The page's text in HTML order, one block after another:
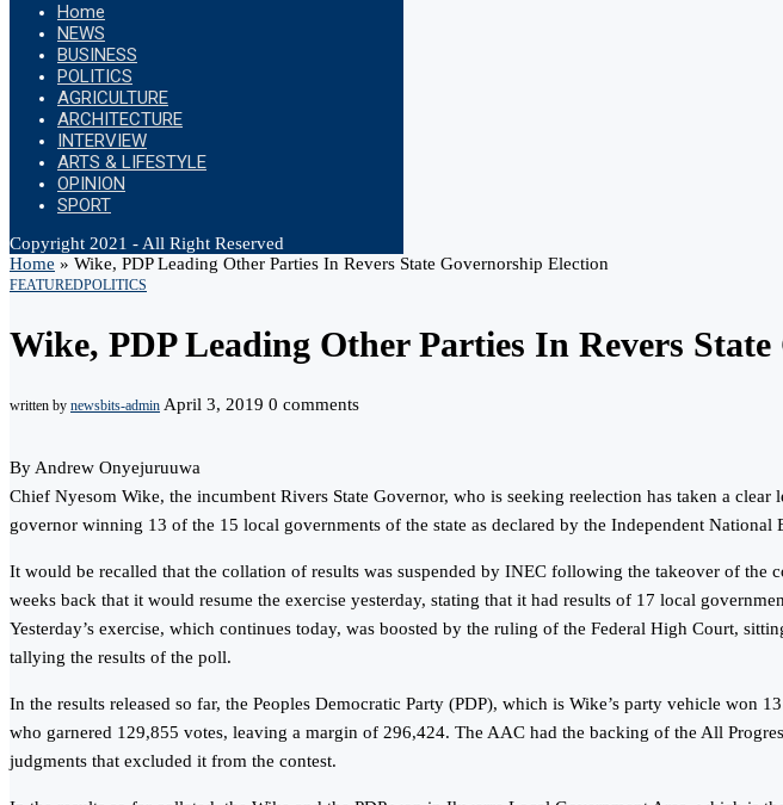
Home
NEWS
BUSINESS
POLITICS
AGRICULTURE
ARCHITECTURE
INTERVIEW
ARTS & LIFESTYLE
OPINION
SPORT
Copyright 2021 - All Right Reserved
Home » Wike, PDP Leading Other Parties In Revers State Governorship Election
FEATUREDPOLITICS
Wike, PDP Leading Other Parties In Revers
written by newsbits-admin April 3, 2019 0 comments
By Andrew Onyejuruuwa
Chief Nyesom Wike, the incumbent Rivers State Governor, who is seeking reelection has taken a
governor winning 13 of the 15 local governments of the state as declared by the Independent National
It would be recalled that the collation of results was suspended by INEC following the takeover of
weeks back that it would resume the exercise yesterday, stating that it had results of 17 local
Yesterday’s exercise, which continues today, was boosted by the ruling of the Federal High Court,
tallying the results of the poll.
In the results released so far, the Peoples Democratic Party (PDP), which is Wike’s party vehicle
who garnered 129,855 votes, leaving a margin of 296,424. The AAC had the backing of the All
judgments that excluded it from the contest.